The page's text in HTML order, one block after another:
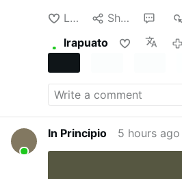
Like Share
Irapuato
In Principio 5 hours ago